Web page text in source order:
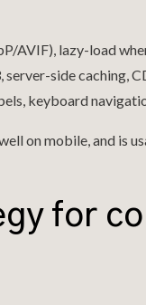
AVIF), lazy-load
side caching,
keyboard
on mobile, and is
for